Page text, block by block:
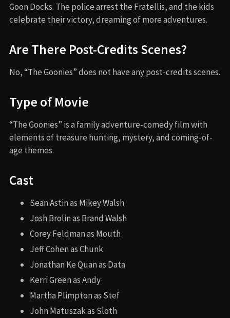
Goon Docks. The police arrest the Fratellis, and the kids
celebrate their victory, dreaming of more adventures.
Are There Post-Credits Scenes?
No, “The Goonies” does not have any post-credits scenes.
Type of Movie
“The Goonies” is a family adventure-comedy film with
elements of treasure hunting, mystery, and coming-of-
age themes.
Cast
Sean Astin as Mikey Walsh
Josh Brolin as Brand Walsh
Corey Feldman as Mouth
Jeff Cohen as Chunk
Jonathan Ke Quan as Data
Kerri Green as Andy
Martha Plimpton as Stef
John Matuszak as Sloth